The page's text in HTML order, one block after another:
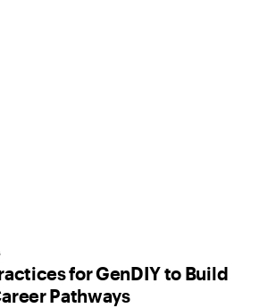
for GenDIY to Build
Pathways